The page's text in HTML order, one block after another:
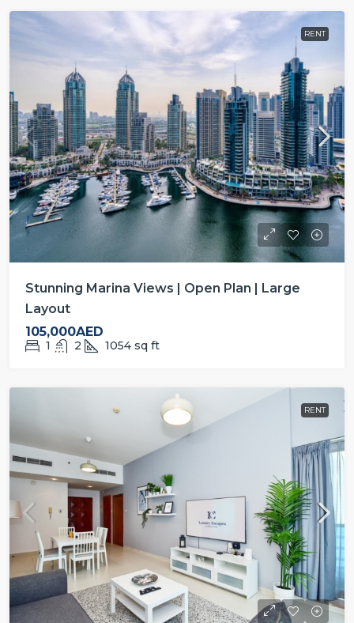
RENT
Stunning Marina Views | Open Plan | Large
Layout
105,000AED
1 2 1054 sq ft
RENT